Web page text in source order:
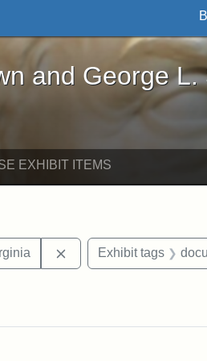
L. Stearns - Online
and George L.
EXHIBIT ITEMS
Wayland Remove constraint
Exhibit tags